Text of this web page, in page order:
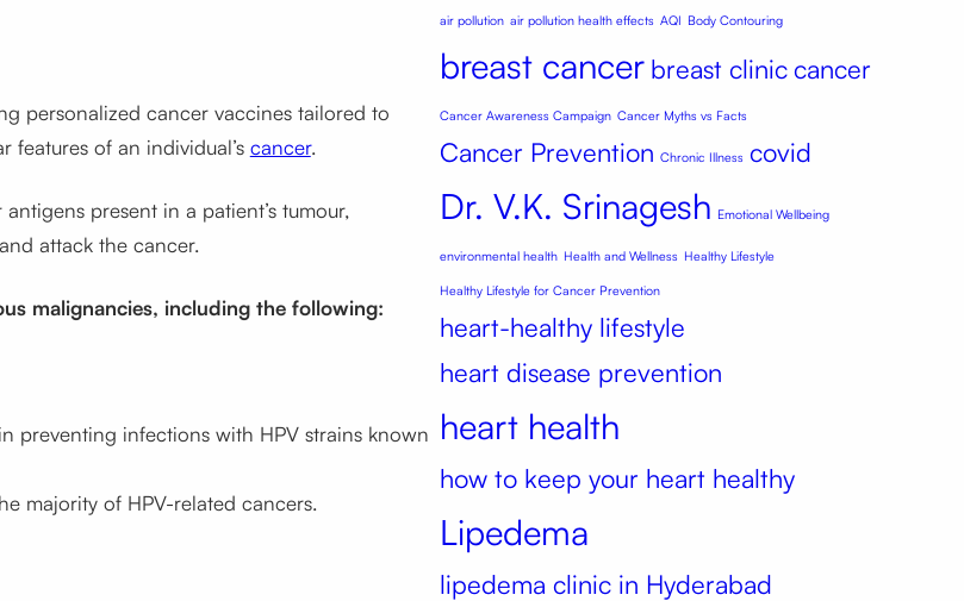
personalized cancer vaccines tailored to
of an individual’s cancer.
present in a patient’s tumour,
attack the cancer.
malignancies, including the following:
preventing infections with HPV strains known
majority of HPV-related cancers.
air pollution air pollution health effects AQI Body Contouring
breast cancer breast cliniccancer
Cancer Awareness Campaign Cancer Myths vs Facts
Cancer Prevention Chronic Illness covid
Dr. V.K. Srinagesh Emotional Wellbeing
environmental health Health and Wellness Healthy Lifestyle
Healthy Lifestyle for Cancer Prevention
heart-healthy lifestyle
heart disease prevention
heart health
how to keep your heart healthy
Lipedema
lipedema clinic in Hyderabad